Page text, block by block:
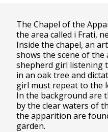
The Chapel of the
the area called i Frati,
Inside the chapel, an
shows the scene of
shepherd girl listening
in an oak tree and
girl must repeat to the
In the background are
by the clear waters of
the apparition are
garden.